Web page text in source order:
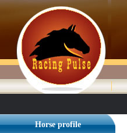
Horse profile